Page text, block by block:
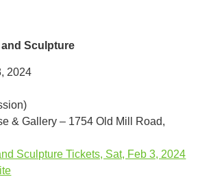
Sculpture
2024
& Gallery – 1754 Old Mill Road,
Sculpture Tickets, Sat, Feb 3, 2024